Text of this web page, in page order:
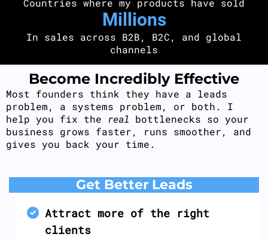
Millions
In sales across B2B, B2C, and global
channels
Become Incredibly Effective
Most founders think they have a leads
problem, a systems problem, or both. I
help you fix the real bottlenecks so your
business grows faster, runs smoother, and
gives you back your time.
Get Better Leads
Attract more of the right
clients